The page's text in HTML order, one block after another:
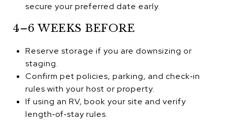
secure your preferred date early.
4–6 WEEKS BEFORE
Reserve storage if you are downsizing or
staging.
Confirm pet policies, parking, and check‑in
rules with your host or property.
If using an RV, book your site and verify
length‑of‑stay rules.